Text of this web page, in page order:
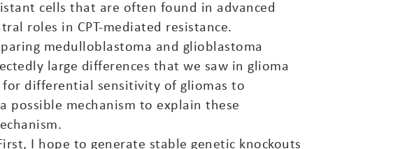
cells that are often found in advanced
roles in CPT-mediated resistance.
medulloblastoma and glioblastoma
large differences that we saw in glioma
for differential sensitivity of gliomas to
possible mechanism to explain these
I hope to generate stable genetic knockouts